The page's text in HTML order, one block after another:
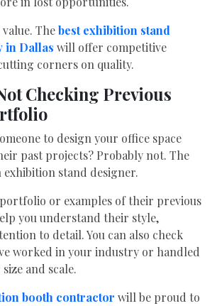
Thebest exhibition stand
in Dallas will offer competitive
corners on quality.
Checking Previous
to design your office space
past projects? Probably not. The
exhibition stand designer.
or examples of their previous
you understand their style,
to detail. You can also check
worked in your industry or handled
and scale.
booth contractor will be proud to